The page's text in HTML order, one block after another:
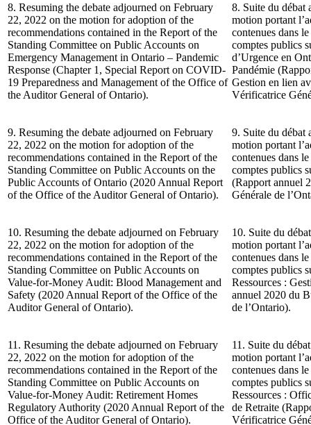
8. Resuming the debate adjourned on February
22, 2022 on the motion for adoption of the
recommendations contained in the Report of the
Standing Committee on Public Accounts on
Emergency Management in Ontario – Pandemic
Response (Chapter 1, Special Report on COVID-
19 Preparedness and Management of the Office of
the Auditor General of Ontario).
8. Suite du débat
motion portant
contenues dans
comptes publics
d’Urgence en
Pandémie
Gestion en lien
Vérificatrice
9. Resuming the debate adjourned on February
22, 2022 on the motion for adoption of the
recommendations contained in the Report of the
Standing Committee on Public Accounts on the
Public Accounts of Ontario (2020 Annual Report
of the Office of the Auditor General of Ontario).
9. Suite du débat
motion portant
contenues dans
comptes publics
(Rapport annuel
Générale de
10. Resuming the debate adjourned on February
22, 2022 on the motion for adoption of the
recommendations contained in the Report of the
Standing Committee on Public Accounts on
Value-for-Money Audit: Blood Management and
Safety (2020 Annual Report of the Office of the
Auditor General of Ontario).
10. Suite du
motion portant
contenues dans
comptes publics
Ressources :
annuel 2020 du
de l’Ontario).
11. Resuming the debate adjourned on February
22, 2022 on the motion for adoption of the
recommendations contained in the Report of the
Standing Committee on Public Accounts on
Value-for-Money Audit: Retirement Homes
Regulatory Authority (2020 Annual Report of the
Office of the Auditor General of Ontario).
11. Suite du
motion portant
contenues dans
comptes publics
Ressources :
de Retraite
Vérificatrice